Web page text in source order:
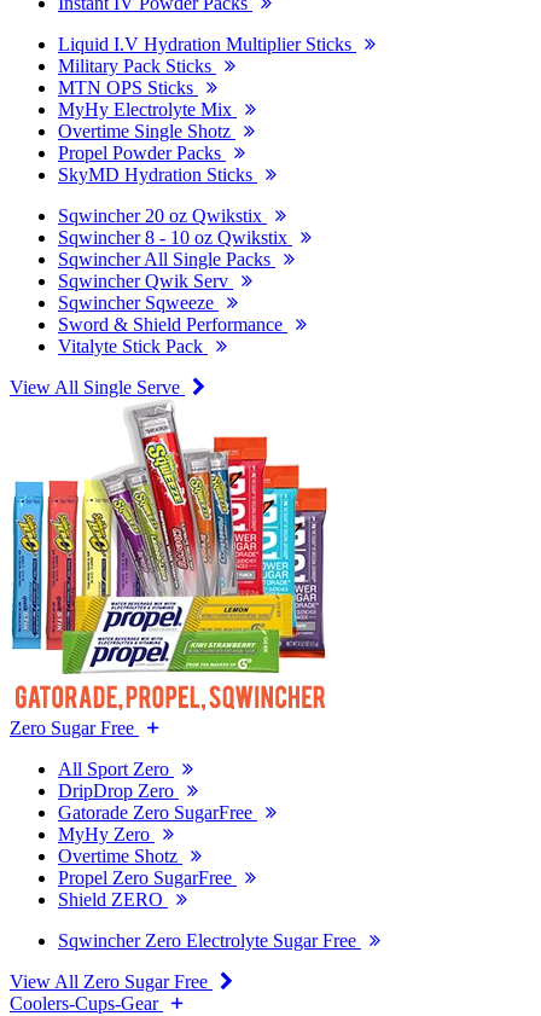
Liquid I.V Hydration Multiplier Sticks
Military Pack Sticks
MTN OPS Sticks
MyHy Electrolyte Mix
Overtime Single Shotz
Propel Powder Packs
SkyMD Hydration Sticks
Sqwincher 20 oz Qwikstix
Sqwincher 8 - 10 oz Qwikstix
Sqwincher All Single Packs
Sqwincher Qwik Serv
Sqwincher Sqweeze
Sword & Shield Performance
Vitalyte Stick Pack
View All Single Serve
Zero Sugar Free
All Sport Zero
DripDrop Zero
Gatorade Zero SugarFree
MyHy Zero
Overtime Shotz
Propel Zero SugarFree
Shield ZERO
Sqwincher Zero Electrolyte Sugar Free
View All Zero Sugar Free
Coolers-Cups-Gear